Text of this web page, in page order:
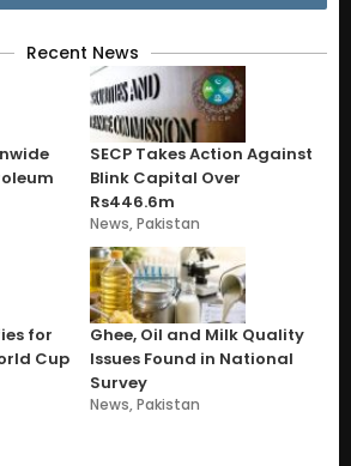
Recent News
SECP Takes Action Against
Blink Capital Over
Rs446.6m
News,Pakistan
for
Cup
Ghee, Oil and Milk Quality
Issues Found in National
Survey
News,Pakistan